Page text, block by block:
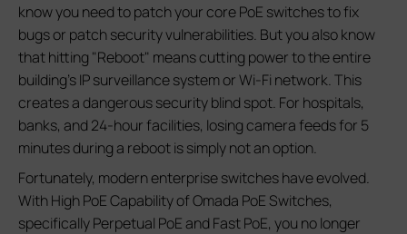
know you need to patch your core PoE switches to fix
bugs or patch security vulnerabilities. But you also know
that hitting "Reboot" means cutting power to the entire
building's IP surveillance system or Wi-Fi network. This
creates a dangerous security blind spot. For hospitals,
banks, and 24-hour facilities, losing camera feeds for 5
minutes during a reboot is simply not an option.
Fortunately, modern enterprise switches have evolved.
With High PoE Capability of Omada PoE Switches,
specifically Perpetual PoE and Fast PoE, you no longer